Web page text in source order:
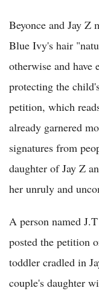
Beyonce and Jay Z
Blue Ivy's hair
otherwise and have
protecting the
petition, which
already garnered
signatures from
daughter of Jay Z
her unruly and
A person named
posted the petition
toddler cradled in
couple's daughter